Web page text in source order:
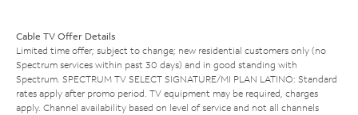
Cable TV Offer Details
Limited time offer; subject to change; new residential customers only (no
Spectrum services within past 30 days) and in good standing with
Spectrum. SPECTRUM TV SELECT SIGNATURE/MI PLAN LATINO: Standard
rates apply after promo period. TV equipment may be required, charges
apply. Channel availability based on level of service and not all channels